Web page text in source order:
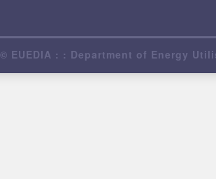
© EUEDIA : : Department of Energy